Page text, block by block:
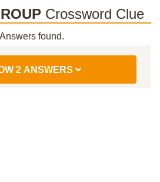
Crossword Clue
Answers found.
2 ANSWERS